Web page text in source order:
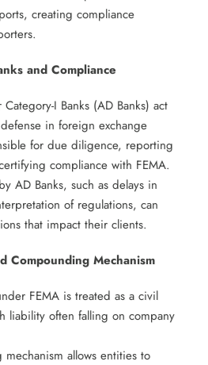
creating compliance
and Compliance
I Banks (AD Banks) act
in foreign exchange
for due diligence, reporting
compliance with FEMA.
AD Banks, such as delays in
of regulations, can
that impact their clients.
Compounding Mechanism
FEMA is treated as a civil
liability often falling on company
allows entities to